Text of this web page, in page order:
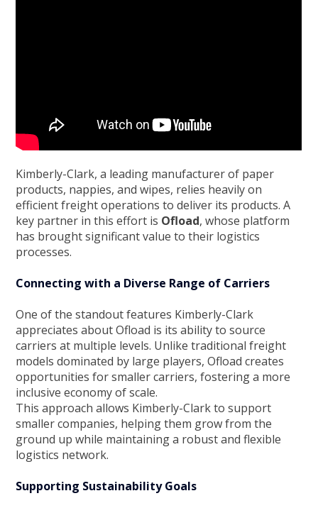
Kimberly-Clark, a leading manufacturer of paper
products, nappies, and wipes, relies heavily on
efficient freight operations to deliver its products. A
key partner in this effort is Ofload, whose platform
has brought significant value to their logistics
processes.
Connecting with a Diverse Range of Carriers
One of the standout features Kimberly-Clark
appreciates about Ofload is its ability to source
carriers at multiple levels. Unlike traditional freight
models dominated by large players, Ofload creates
opportunities for smaller carriers, fostering a more
inclusive economy of scale.
This approach allows Kimberly-Clark to support
smaller companies, helping them grow from the
ground up while maintaining a robust and flexible
logistics network.
Supporting Sustainability Goals